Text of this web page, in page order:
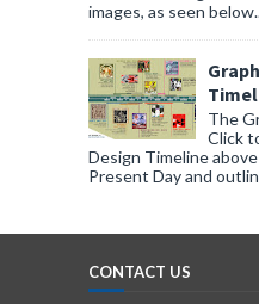
images, as seen
The
Click
Design Timeline
Present Day and
CONTACT US